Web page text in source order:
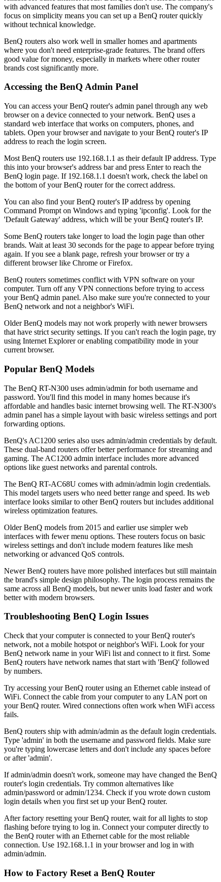
with advanced features that most families don't use. The company's
focus on simplicity means you can set up a BenQ router quickly
without technical knowledge.
BenQ routers also work well in smaller homes and apartments
where you don't need enterprise-grade features. The brand offers
good value for money, especially in markets where other router
brands cost significantly more.
Accessing the BenQ Admin Panel
You can access your BenQ router's admin panel through any web
browser on a device connected to your network. BenQ uses a
standard web interface that works on computers, phones, and
tablets. Open your browser and navigate to your BenQ router's IP
address to reach the login screen.
Most BenQ routers use 192.168.1.1 as their default IP address. Type
this into your browser's address bar and press Enter to reach the
BenQ login page. If 192.168.1.1 doesn't work, check the label on
the bottom of your BenQ router for the correct address.
You can also find your BenQ router's IP address by opening
Command Prompt on Windows and typing 'ipconfig'. Look for the
'Default Gateway' address, which will be your BenQ router's IP.
Some BenQ routers take longer to load the login page than other
brands. Wait at least 30 seconds for the page to appear before trying
again. If you see a blank page, refresh your browser or try a
different browser like Chrome or Firefox.
BenQ routers sometimes conflict with VPN software on your
computer. Turn off any VPN connections before trying to access
your BenQ admin panel. Also make sure you're connected to your
BenQ network and not a neighbor's WiFi.
Older BenQ models may not work properly with newer browsers
that have strict security settings. If you can't reach the login page, try
using Internet Explorer or enabling compatibility mode in your
current browser.
Popular BenQ Models
The BenQ RT-N300 uses admin/admin for both username and
password. You'll find this model in many homes because it's
affordable and handles basic internet browsing well. The RT-N300's
admin panel has a simple layout with basic wireless settings and port
forwarding options.
BenQ's AC1200 series also uses admin/admin credentials by default.
These dual-band routers offer better performance for streaming and
gaming. The AC1200 admin interface includes more advanced
options like guest networks and parental controls.
The BenQ RT-AC68U comes with admin/admin login credentials.
This model targets users who need better range and speed. Its web
interface looks similar to other BenQ routers but includes additional
wireless optimization features.
Older BenQ models from 2015 and earlier use simpler web
interfaces with fewer menu options. These routers focus on basic
wireless settings and don't include modern features like mesh
networking or advanced QoS controls.
Newer BenQ routers have more polished interfaces but still maintain
the brand's simple design philosophy. The login process remains the
same across all BenQ models, but newer units load faster and work
better with modern browsers.
Troubleshooting BenQ Login Issues
Check that your computer is connected to your BenQ router's
network, not a mobile hotspot or neighbor's WiFi. Look for your
BenQ network name in your WiFi list and connect to it first. Some
BenQ routers have network names that start with 'BenQ' followed
by numbers.
Try accessing your BenQ router using an Ethernet cable instead of
WiFi. Connect the cable from your computer to any LAN port on
your BenQ router. Wired connections often work when WiFi access
fails.
BenQ routers ship with admin/admin as the default login credentials.
Type 'admin' in both the username and password fields. Make sure
you're typing lowercase letters and don't include any spaces before
or after 'admin'.
If admin/admin doesn't work, someone may have changed the BenQ
router's login credentials. Try common alternatives like
admin/password or admin/1234. Check if you wrote down custom
login details when you first set up your BenQ router.
After factory resetting your BenQ router, wait for all lights to stop
flashing before trying to log in. Connect your computer directly to
the BenQ router with an Ethernet cable for the most reliable
connection. Use 192.168.1.1 in your browser and log in with
admin/admin.
How to Factory Reset a BenQ Router